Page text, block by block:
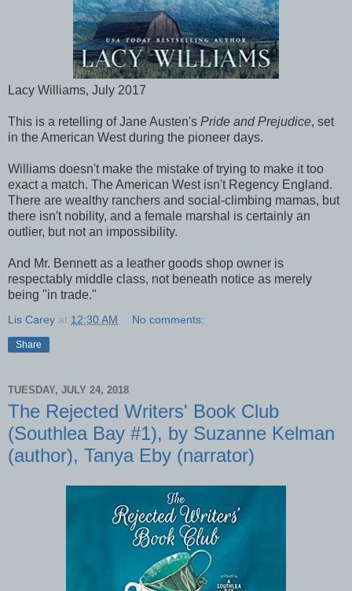
Lacy Williams, July 2017
This is a retelling of Jane Austen's Pride and Prejudice, set
in the American West during the pioneer days.
Williams doesn't make the mistake of trying to make it too
exact a match. The American West isn't Regency England.
There are wealthy ranchers and social-climbing mamas, but
there isn't nobility, and a female marshal is certainly an
outlier, but not an impossibility.
And Mr. Bennett as a leather goods shop owner is
respectably middle class, not beneath notice as merely
being "in trade."
Lis Carey at 12:30 AM No comments:
Share
TUESDAY, JULY 24, 2018
The Rejected Writers' Book Club
(Southlea Bay #1), by Suzanne Kelman
(author), Tanya Eby (narrator)